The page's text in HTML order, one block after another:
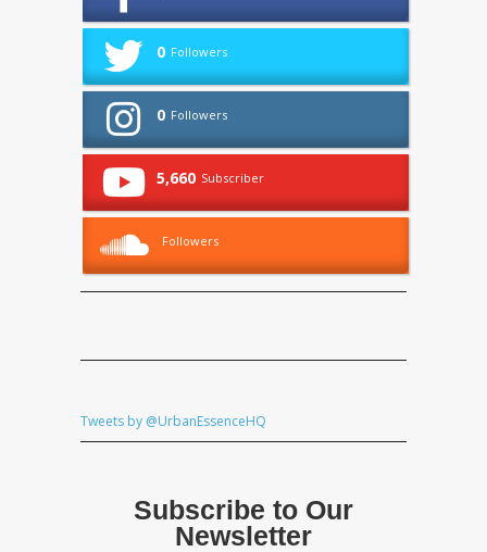
0 Followers
0 Followers
5,660 Subscriber
Followers
Tweets by @UrbanEssenceHQ
Subscribe to Our
Newsletter